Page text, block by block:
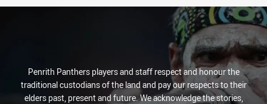
Penrith Panthers players and staff respect and honour the
traditional custodians of the land and pay our respects to their
elders past, present and future. We acknowledge the stories,